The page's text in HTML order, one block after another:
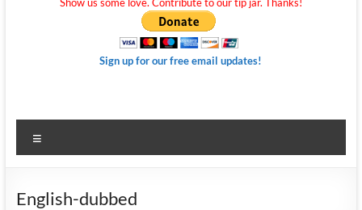
Sign up for our free email updates!
English-dubbed